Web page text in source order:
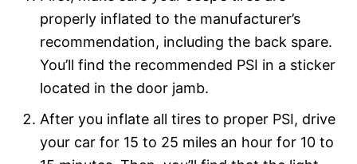
properly inflated to the manufacturer’s
recommendation, including the back spare.
You’ll find the recommended PSI in a sticker
located in the door jamb.
After you inflate all tires to proper PSI, drive
your car for 15 to 25 miles an hour for 10 to